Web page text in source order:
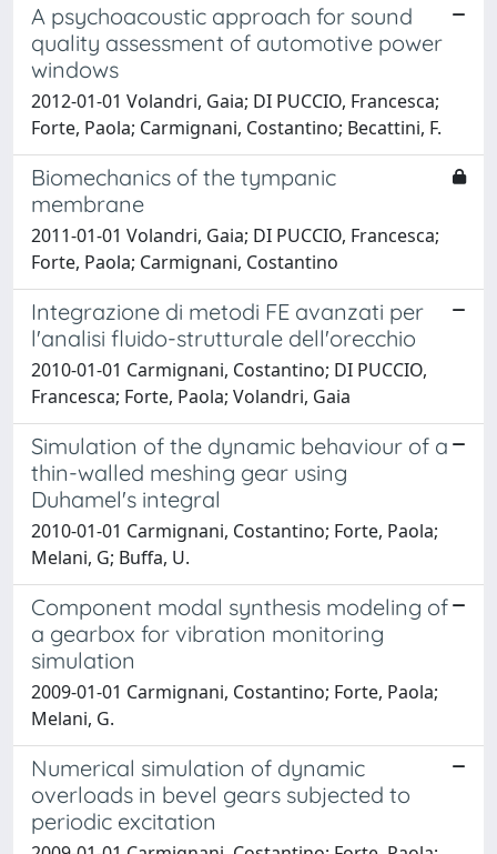
A psychoacoustic approach for sound
quality assessment of automotive power
windows
2012-01-01 Volandri, Gaia; DI PUCCIO, Francesca;
Forte, Paola; Carmignani, Costantino; Becattini, F.
Biomechanics of the tympanic
membrane
2011-01-01 Volandri, Gaia; DI PUCCIO, Francesca;
Forte, Paola; Carmignani, Costantino
Integrazione di metodi FE avanzati per
l'analisi fluido-strutturale dell'orecchio
2010-01-01 Carmignani, Costantino; DI PUCCIO,
Francesca; Forte, Paola; Volandri, Gaia
Simulation of the dynamic behaviour of a
thin-walled meshing gear using
Duhamel's integral
2010-01-01 Carmignani, Costantino; Forte, Paola;
Melani, G; Buffa, U.
Component modal synthesis modeling of
a gearbox for vibration monitoring
simulation
2009-01-01 Carmignani, Costantino; Forte, Paola;
Melani, G.
Numerical simulation of dynamic
overloads in bevel gears subjected to
periodic excitation